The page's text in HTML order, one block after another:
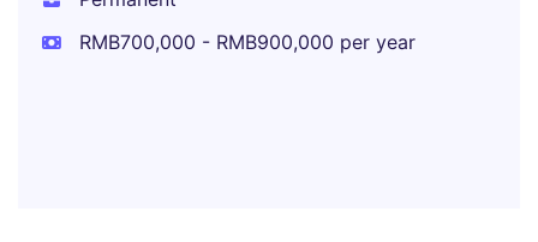
RMB700,000 - RMB900,000 per year